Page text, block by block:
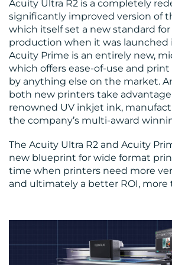
Acuity Ultra R2 is a completely
significantly improved version of
which itself set a new standard
production when it was launched
Acuity Prime is an entirely new,
which offers ease-of-use and
by anything else on the market.
both new printers take advantage
renowned UV inkjet ink,
the company’s multi-award
The Acuity Ultra R2 and Acuity
new blueprint for wide format
time when printers need more
and ultimately a better ROI, more